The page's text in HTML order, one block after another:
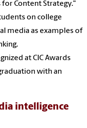
Content Strategy."
on college
media as examples of
at CIC Awards
with an
intelligence